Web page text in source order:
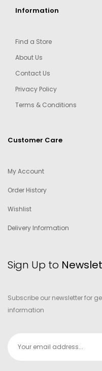
Information
Find a Store
About Us
Contact Us
Privacy Policy
Terms & Conditions
Customer Care
My Account
Order History
Wishlist
Delivery Information
Sign Up to
Subscribe our newsletter for
information